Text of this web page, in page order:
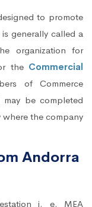
to promote
generally called a
organization for
the Commercial
of Commerce
be completed
the company
Andorra
i. e. MEA